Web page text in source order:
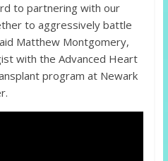
to partnering with our
to aggressively battle
Matthew Montgomery,
with the Advanced Heart
program at Newark